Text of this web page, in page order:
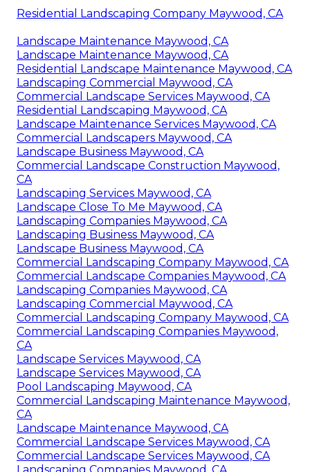
Residential Landscaping Company Maywood, CA
Landscape Maintenance Maywood, CA
Landscape Maintenance Maywood, CA
Residential Landscape Maintenance Maywood, CA
Landscaping Commercial Maywood, CA
Commercial Landscape Services Maywood, CA
Residential Landscaping Maywood, CA
Landscape Maintenance Services Maywood, CA
Commercial Landscapers Maywood, CA
Landscape Business Maywood, CA
Commercial Landscape Construction Maywood,
CA
Landscaping Services Maywood, CA
Landscape Close To Me Maywood, CA
Landscaping Companies Maywood, CA
Landscaping Business Maywood, CA
Landscape Business Maywood, CA
Commercial Landscaping Company Maywood, CA
Commercial Landscape Companies Maywood, CA
Landscaping Companies Maywood, CA
Landscaping Commercial Maywood, CA
Commercial Landscaping Company Maywood, CA
Commercial Landscaping Companies Maywood,
CA
Landscape Services Maywood, CA
Landscape Services Maywood, CA
Pool Landscaping Maywood, CA
Commercial Landscaping Maintenance Maywood,
CA
Landscape Maintenance Maywood, CA
Commercial Landscape Services Maywood, CA
Commercial Landscape Services Maywood, CA
Landscaping Companies Maywood, CA